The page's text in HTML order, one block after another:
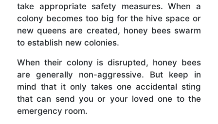
take appropriate safety measures. When a
colony becomes too big for the hive space or
new queens are created, honey bees swarm
to establish new colonies.
When their colony is disrupted, honey bees
are generally non-aggressive. But keep in
mind that it only takes one accidental sting
that can send you or your loved one to the
emergency room.